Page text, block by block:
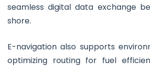
seamless digital data exchange
shore.
E-navigation also supports
optimizing routing for fuel